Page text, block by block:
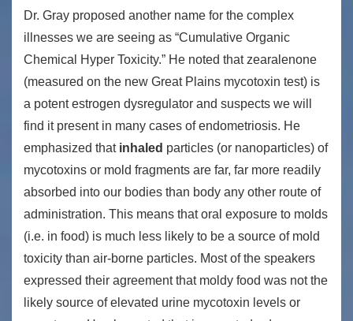
Dr. Gray proposed another name for the complex
illnesses we are seeing as “Cumulative Organic
Chemical Hyper Toxicity.” He noted that zearalenone
(measured on the new Great Plains mycotoxin test) is
a potent estrogen dysregulator and suspects we will
find it present in many cases of endometriosis. He
emphasized that inhaled particles (or nanoparticles) of
mycotoxins or mold fragments are far, far more readily
absorbed into our bodies than body any other route of
administration. This means that oral exposure to molds
(i.e. in food) is much less likely to be a source of mold
toxicity than air-borne particles. Most of the speakers
expressed their agreement that moldy food was not the
likely source of elevated urine mycotoxin levels or